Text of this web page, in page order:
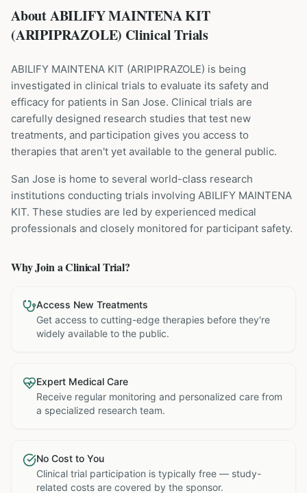
About ABILIFY MAINTENA KIT
(ARIPIPRAZOLE) Clinical Trials
ABILIFY MAINTENA KIT (ARIPIPRAZOLE) is being
investigated in clinical trials to evaluate its safety and
efficacy for patients in San Jose. Clinical trials are
carefully designed research studies that test new
treatments, and participation gives you access to
therapies that aren't yet available to the general public.
San Jose is home to several world-class research
institutions conducting trials involving ABILIFY MAINTENA
KIT. These studies are led by experienced medical
professionals and closely monitored for participant safety.
Why Join a Clinical Trial?
Access New Treatments
Get access to cutting-edge therapies before they're
widely available to the public.
Expert Medical Care
Receive regular monitoring and personalized care from
a specialized research team.
No Cost to You
Clinical trial participation is typically free — study-
related costs are covered by the sponsor.